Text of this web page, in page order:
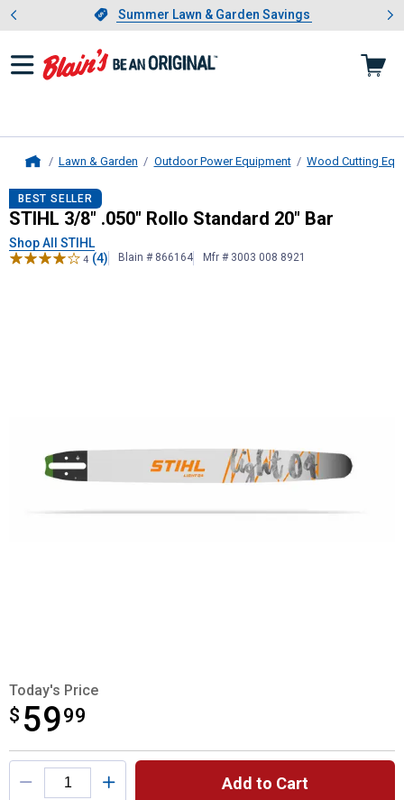
Slide 1 of 4.Summer Lawn & Garden Savings
Summer Lawn & Garden Savings
Showing slide 1 of 4: Summer
Lawn & Garden Outdoor Power Equipment Wood Cutting
STIHL3/8" .050" Rollo Standard
BEST SELLER
STIHL 3/8" .050" Rollo Standard 20" Bar
Shop All STIHL
4 (4) Blain # 866164 Mfr # 3003 008 8921
Today's Price
$ 5999
$59.99
Product Options
Add to Cart